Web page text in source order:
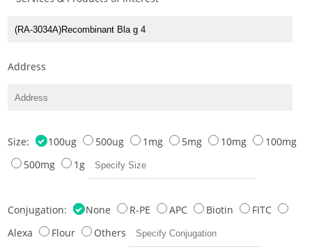
Address
Size: 100ug 500ug 1mg 5mg 10mg
100mg
500mg
1g
Conjugation: None R-PE APC Biotin
FITC
Alexa
Flour Others